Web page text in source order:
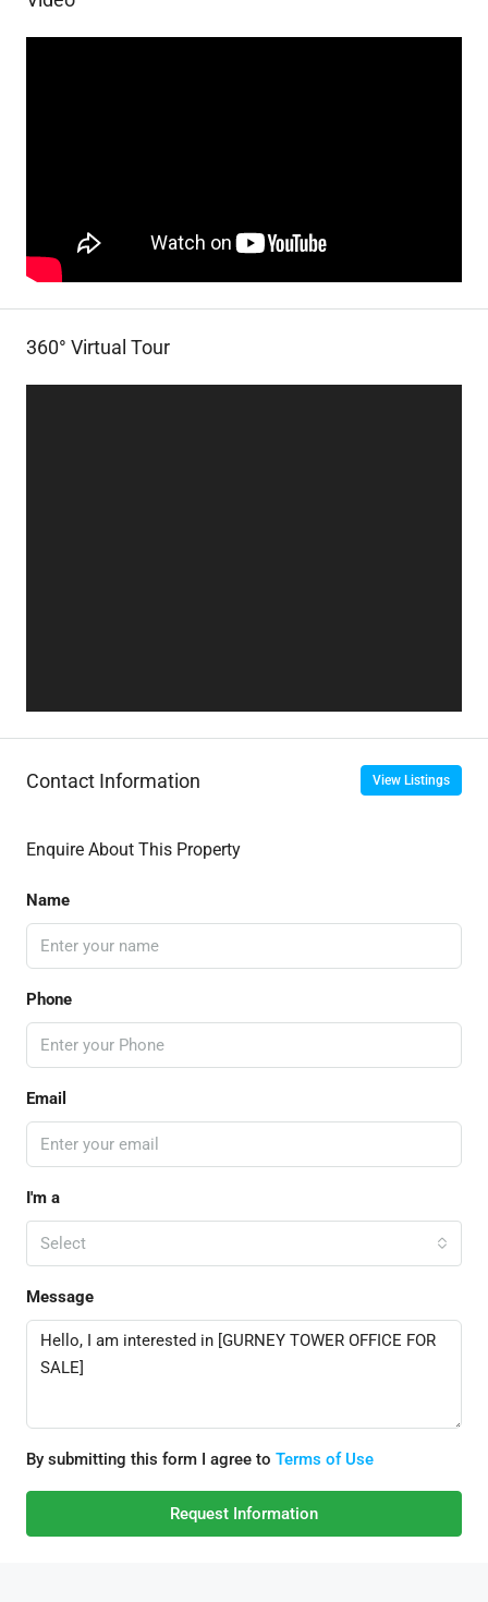
360° Virtual Tour
Contact Information View Listings
Enquire About This Property
Name
Phone
Email
I'm a
Select
Message
By submitting this form I agree to Terms of Use
Request Information